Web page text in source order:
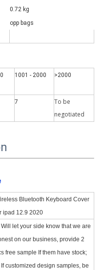
protective cover?
iPad nowadays.
0.72 kg
opp bags
1001 - 2000 >2000
7
To be
negotiated
Bluetooth Keyboard Cover
ipad 12.9 2020
Will let your side know that we are
on our business, provide 2
free sample If them have stock;
If customized design samples, be